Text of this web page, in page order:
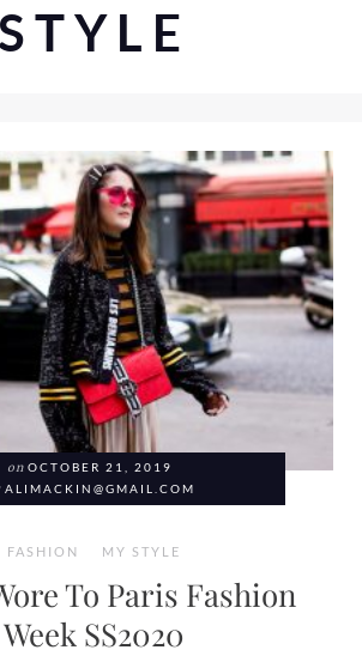
STYLE
on OCTOBER 21, 2019
ALIMACKIN@GMAIL.COM
FASHION MY STYLE
To Paris Fashion
Week SS2020